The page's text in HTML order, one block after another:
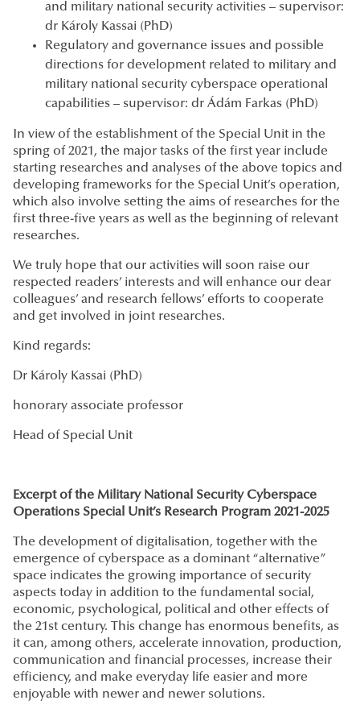
and military national security activities – supervisor:
dr Károly Kassai (PhD)
Regulatory and governance issues and possible
directions for development related to military and
military national security cyberspace operational
capabilities – supervisor: dr Ádám Farkas (PhD)
In view of the establishment of the Special Unit in the
spring of 2021, the major tasks of the first year include
starting researches and analyses of the above topics and
developing frameworks for the Special Unit’s operation,
which also involve setting the aims of researches for the
first three-five years as well as the beginning of relevant
researches.
We truly hope that our activities will soon raise our
respected readers’ interests and will enhance our dear
colleagues’ and research fellows’ efforts to cooperate
and get involved in joint researches.
Kind regards:
Dr Károly Kassai (PhD)
honorary associate professor
Head of Special Unit
Excerpt of the Military National Security Cyberspace
Operations Special Unit’s Research Program 2021-2025
The development of digitalisation, together with the
emergence of cyberspace as a dominant “alternative”
space indicates the growing importance of security
aspects today in addition to the fundamental social,
economic, psychological, political and other effects of
the 21st century. This change has enormous benefits, as
it can, among others, accelerate innovation, production,
communication and financial processes, increase their
efficiency, and make everyday life easier and more
enjoyable with newer and newer solutions.